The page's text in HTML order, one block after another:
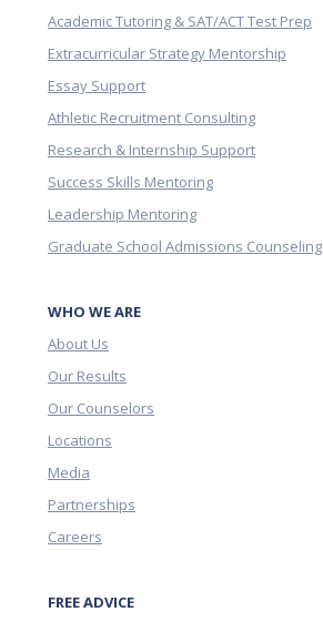
Academic Tutoring & SAT/ACT Test Prep
Extracurricular Strategy Mentorship
Essay Support
Athletic Recruitment Consulting
Research & Internship Support
Success Skills Mentoring
Leadership Mentoring
Graduate School Admissions Counseling
WHO WE ARE
About Us
Our Results
Our Counselors
Locations
Media
Partnerships
Careers
FREE ADVICE